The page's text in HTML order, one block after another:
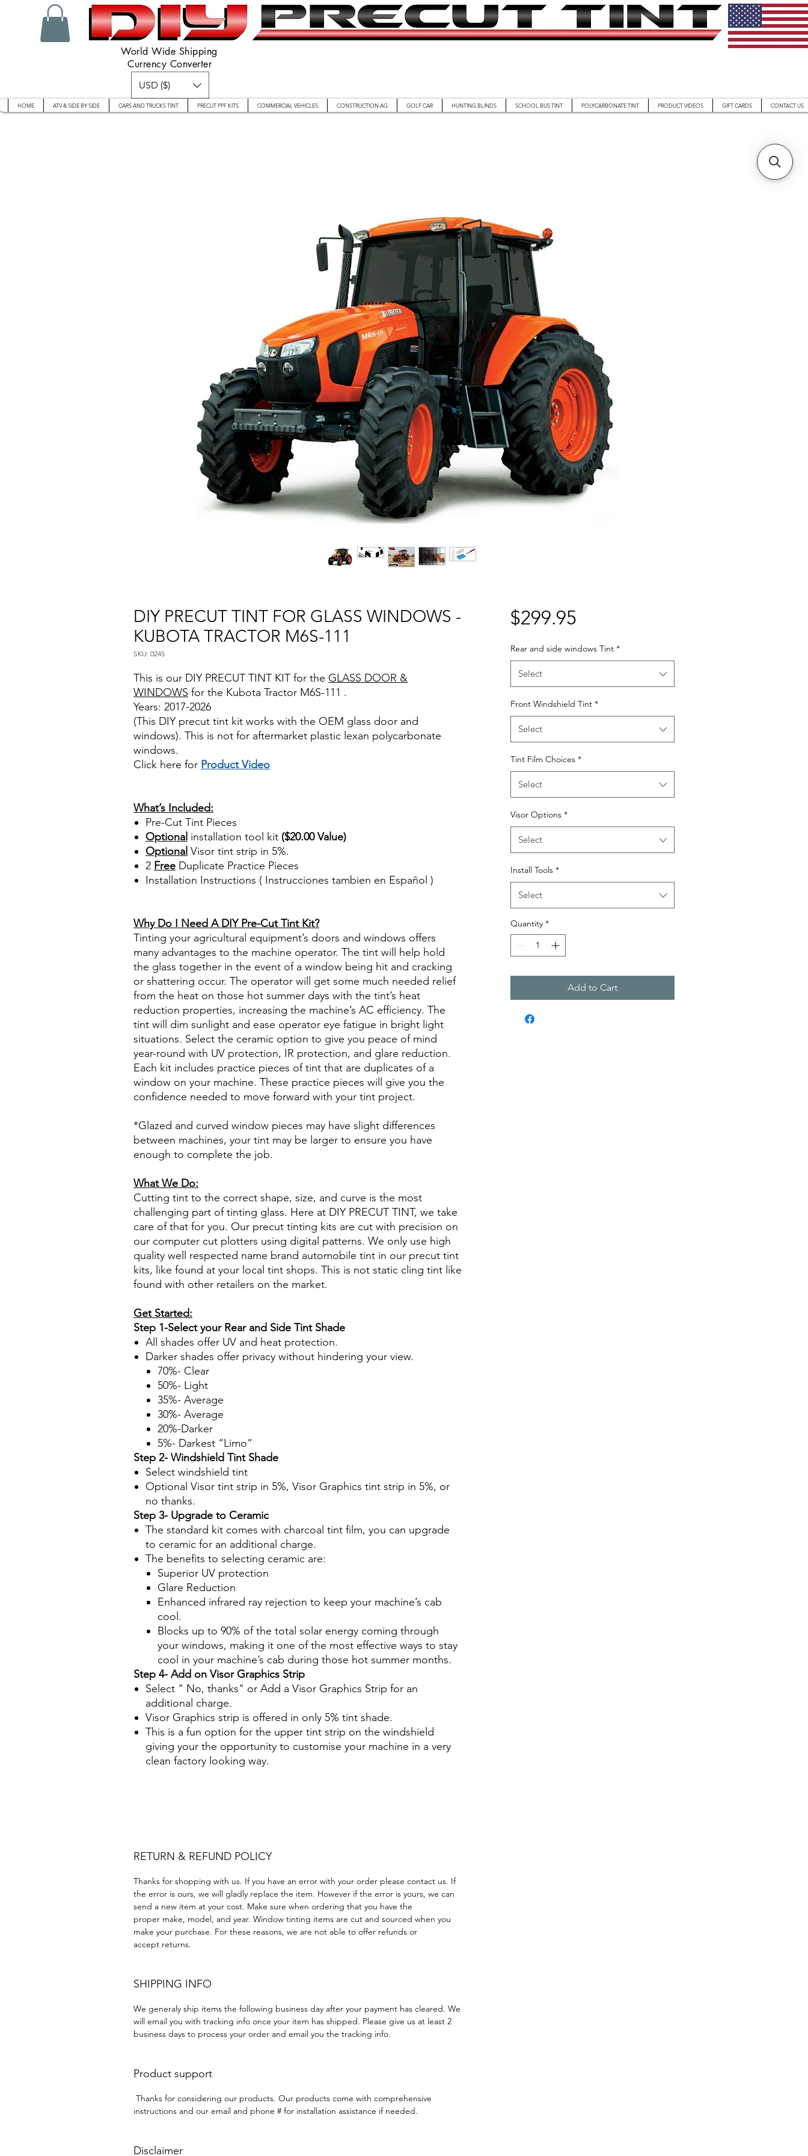
World Wide Shipping
Currency Converter
USD ($)
HOME ATV & SIDE BY SIDE CARS AND TRUCKS TINT PRECUT PPF KITS COMMERCIAL VEHICLES CONSTRUCTION AG GOLF CAR HUNTING BLINDS SCHOOL BUS TINT POLYCARBONATE TINT PRODUCT VIDEOS GIFT CARDS CONTACT US
DIY PRECUT TINT FOR GLASS WINDOWS -
KUBOTA TRACTOR M6S-111
SKU: 0245
This is our DIY PRECUT TINT KIT for the GLASS DOOR &
WINDOWS for the Kubota Tractor M6S-111 .
Years: 2017-2026
(This DIY precut tint kit works with the OEM glass door and
windows). This is not for aftermarket plastic lexan polycarbonate
windows.
Click here for Product Video
What’s Included:
Pre-Cut Tint Pieces
Optional installation tool kit ($20.00 Value)
Optional Visor tint strip in 5%.
2 Free Duplicate Practice Pieces
Installation Instructions ( Instrucciones tambien en Español )
Why Do I Need A DIY Pre-Cut Tint Kit?
Tinting your agricultural equipment’s doors and windows offers
many advantages to the machine operator. The tint will help hold
the glass together in the event of a window being hit and cracking
or shattering occur. The operator will get some much needed relief
from the heat on those hot summer days with the tint’s heat
reduction properties, increasing the machine’s AC efficiency. The
tint will dim sunlight and ease operator eye fatigue in bright light
situations. Select the ceramic option to give you peace of mind
year-round with UV protection, IR protection, and glare reduction.
Each kit includes practice pieces of tint that are duplicates of a
window on your machine. These practice pieces will give you the
confidence needed to move forward with your tint project.
*Glazed and curved window pieces may have slight differences
between machines, your tint may be larger to ensure you have
enough to complete the job.
What We Do:
Cutting tint to the correct shape, size, and curve is the most
challenging part of tinting glass. Here at DIY PRECUT TINT, we take
care of that for you. Our precut tinting kits are cut with precision on
our computer cut plotters using digital patterns. We only use high
quality well respected name brand automobile tint in our precut tint
kits, like found at your local tint shops. This is not static cling tint like
found with other retailers on the market.
Get Started:
Step 1-Select your Rear and Side Tint Shade
All shades offer UV and heat protection.
Darker shades offer privacy without hindering your view.
70%- Clear
50%- Light
35%- Average
30%- Average
20%-Darker
5%- Darkest “Limo”
Step 2- Windshield Tint Shade
Select windshield tint
Optional Visor tint strip in 5%, Visor Graphics tint strip in 5%, or
no thanks.
Step 3- Upgrade to Ceramic
The standard kit comes with charcoal tint film, you can upgrade
to ceramic for an additional charge.
The benefits to selecting ceramic are:
Superior UV protection
Glare Reduction
Enhanced infrared ray rejection to keep your machine’s cab
cool.
Blocks up to 90% of the total solar energy coming through
your windows, making it one of the most effective ways to stay
cool in your machine’s cab during those hot summer months.
Step 4- Add on Visor Graphics Strip
Select " No, thanks" or Add a Visor Graphics Strip for an
additional charge.
Visor Graphics strip is offered in only 5% tint shade.
This is a fun option for the upper tint strip on the windshield
giving your the opportunity to customise your machine in a very
clean factory looking way.
RETURN & REFUND POLICY
Thanks for shopping with us. If you have an error with your order please contact us. If
the error is ours, we will gladly replace the item. However if the error is yours, we can
send a new item at your cost. Make sure when ordering that you have the
proper make, model, and year. Window tinting items are cut and sourced when you
make your purchase. For these reasons, we are not able to offer refunds or
accept returns.
SHIPPING INFO
We generaly ship items the following business day after your payment has cleared. We
will email you with tracking info once your item has shipped. Please give us at least 2
business days to process your order and email you the tracking info.
Product support
Thanks for considering our products. Our products come with comprehensive
instructions and our email and phone # for installation assistance if needed.
Disclaimer
$299.95Price
Rear and side windows Tint *
Select
Front Windshield Tint *
Select
Tint Film Choices *
Select
Visor Options *
Select
Install Tools *
Select
Quantity *
Add to Cart